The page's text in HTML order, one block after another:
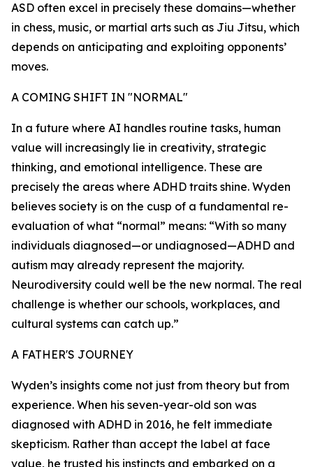
ASD often excel in precisely these domains—whether
in chess, music, or martial arts such as Jiu Jitsu, which
depends on anticipating and exploiting opponents’
moves.
A COMING SHIFT IN "NORMAL"
In a future where AI handles routine tasks, human
value will increasingly lie in creativity, strategic
thinking, and emotional intelligence. These are
precisely the areas where ADHD traits shine. Wyden
believes society is on the cusp of a fundamental re-
evaluation of what “normal” means: “With so many
individuals diagnosed—or undiagnosed—ADHD and
autism may already represent the majority.
Neurodiversity could well be the new normal. The real
challenge is whether our schools, workplaces, and
cultural systems can catch up.”
A FATHER'S JOURNEY
Wyden’s insights come not just from theory but from
experience. When his seven-year-old son was
diagnosed with ADHD in 2016, he felt immediate
skepticism. Rather than accept the label at face
value, he trusted his instincts and embarked on a